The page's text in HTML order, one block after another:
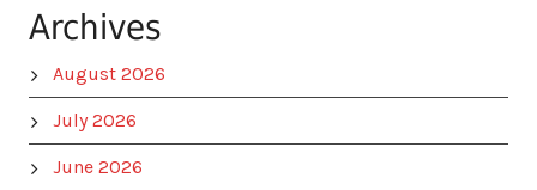
Archives
August 2026
July 2026
June 2026